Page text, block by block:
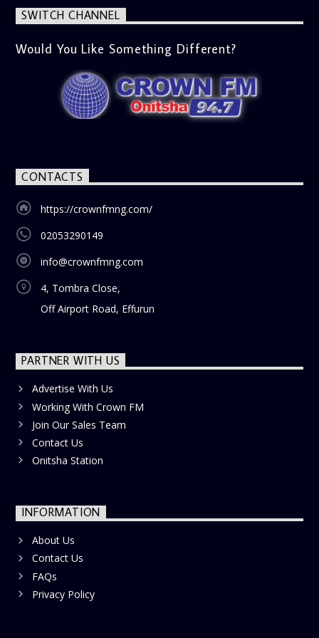
SWITCH CHANNEL
Would You Like Something Different?
CONTACTS
https://crownfmng.com/
02053290149
info@crownfmng.com
4, Tombra Close,
Off Airport Road, Effurun
PARTNER WITH US
Advertise With Us
Working With Crown FM
Join Our Sales Team
Contact Us
Onitsha Station
INFORMATION
About Us
Contact Us
FAQs
Privacy Policy